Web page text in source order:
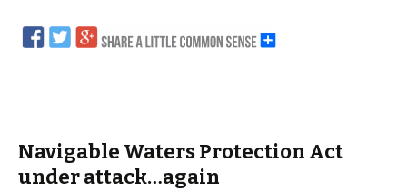
Navigable Waters Protection Act
under attack…again